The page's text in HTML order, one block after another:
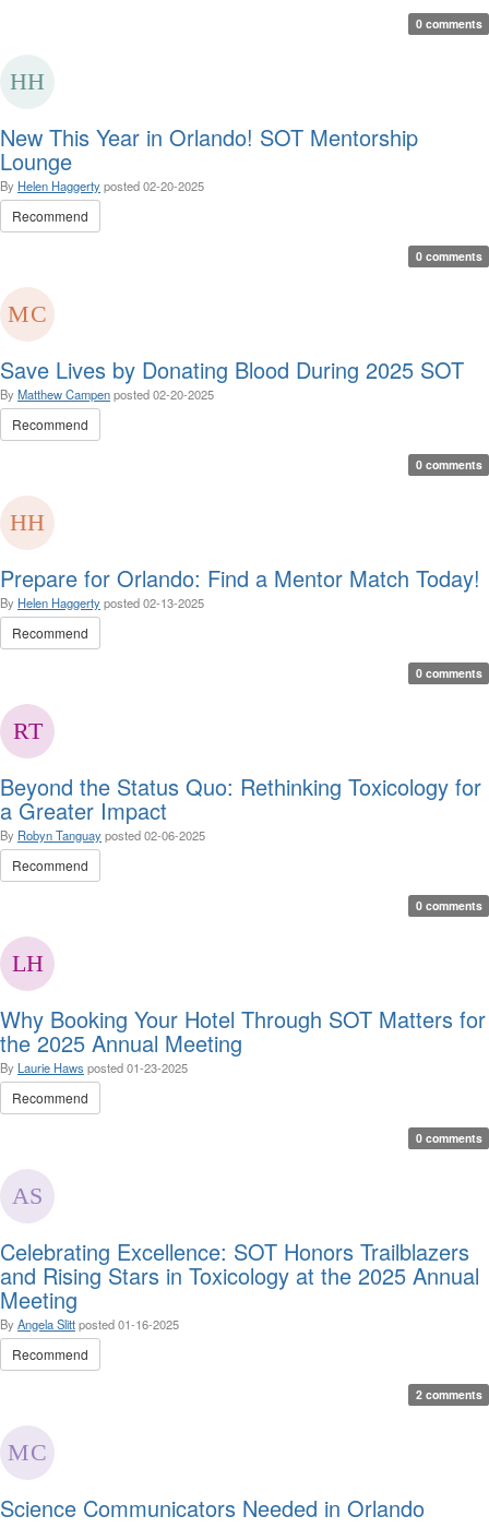
0 comments
New This Year in Orlando! SOT Mentorship
Lounge
By Helen Haggertyposted02-20-2025
Recommend
0 comments
Save Lives by Donating Blood During 2025 SOT
By Matthew Campenposted02-20-2025
Recommend
0 comments
Prepare for Orlando: Find a Mentor Match Today!
By Helen Haggertyposted02-13-2025
Recommend
0 comments
Beyond the Status Quo: Rethinking Toxicology for
a Greater Impact
By Robyn Tanguayposted02-06-2025
Recommend
0 comments
Why Booking Your Hotel Through SOT Matters for
the 2025 Annual Meeting
By Laurie Haws posted01-23-2025
Recommend
0 comments
Celebrating Excellence: SOT Honors Trailblazers
and Rising Stars in Toxicology at the 2025 Annual
Meeting
By Angela Slittposted01-16-2025
Recommend
2 comments
Science Communicators Needed in Orlando